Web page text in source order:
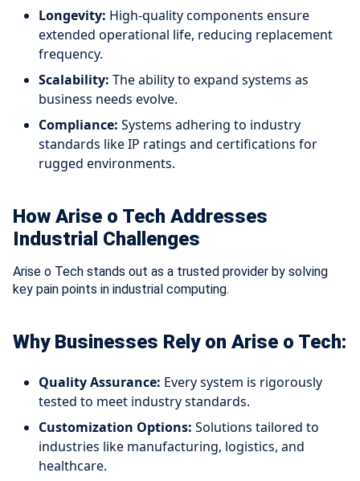
Longevity: High-quality components ensure
extended operational life, reducing replacement
frequency.
Scalability: The ability to expand systems as
business needs evolve.
Compliance: Systems adhering to industry
standards like IP ratings and certifications for
rugged environments.
How Arise o Tech Addresses
Industrial Challenges
Arise o Tech stands out as a trusted provider by solving
key pain points in industrial computing.
Why Businesses Rely on Arise o Tech:
Quality Assurance: Every system is rigorously
tested to meet industry standards.
Customization Options: Solutions tailored to
industries like manufacturing, logistics, and
healthcare.